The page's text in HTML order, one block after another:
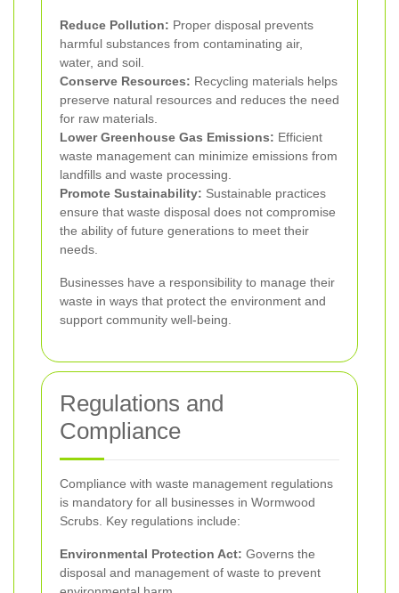
Reduce Pollution: Proper disposal prevents
harmful substances from contaminating air,
water, and soil.
Conserve Resources: Recycling materials helps
preserve natural resources and reduces the need
for raw materials.
Lower Greenhouse Gas Emissions: Efficient
waste management can minimize emissions from
landfills and waste processing.
Promote Sustainability: Sustainable practices
ensure that waste disposal does not compromise
the ability of future generations to meet their
needs.
Businesses have a responsibility to manage their
waste in ways that protect the environment and
support community well-being.
Regulations and
Compliance
Compliance with waste management regulations
is mandatory for all businesses in Wormwood
Scrubs. Key regulations include:
Environmental Protection Act: Governs the
disposal and management of waste to prevent